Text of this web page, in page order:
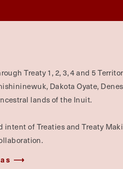
Treaty 1, 2, 3, 4 and 5
Dakota Oyate,
lands of the Inuit.
intent of Treaties and Treaty